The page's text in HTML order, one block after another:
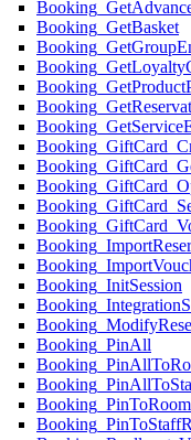
Booking_GetBasket
Booking_InitSession
Booking_PinAll